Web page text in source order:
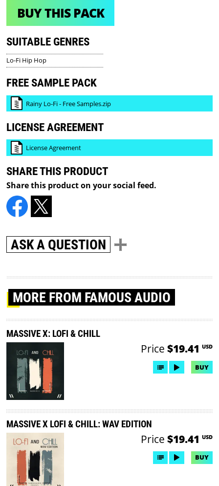
BUY THIS PACK
SUITABLE GENRES
Lo-Fi Hip Hop
FREE SAMPLE PACK
Rainy Lo-Fi - Free Samples.zip
LICENSE AGREEMENT
License Agreement
SHARE THIS PRODUCT
Share this product on your social feed.
ASK A QUESTION
MORE FROM FAMOUS AUDIO
MASSIVE X: LOFI & CHILL
Price $19.41 USD
BUY
MASSIVE X LOFI & CHILL: WAV EDITION
Price $19.41 USD
BUY